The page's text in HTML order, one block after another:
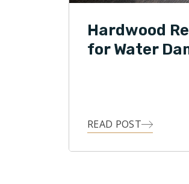
Hardwood
for Water
READ POST